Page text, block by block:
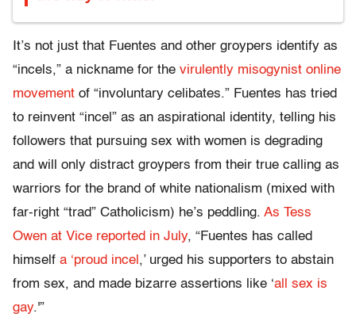
It’s not just that Fuentes and other groypers identify as
“incels,” a nickname for the virulently misogynist online
movement of “involuntary celibates.” Fuentes has tried
to reinvent “incel” as an aspirational identity, telling his
followers that pursuing sex with women is degrading
and will only distract groypers from their true calling as
warriors for the brand of white nationalism (mixed with
far-right “trad” Catholicism) he’s peddling. As Tess
Owen at Vice reported in July, “Fuentes has called
himself a ‘proud incel ,’ urged his supporters to abstain
from sex, and made bizarre assertions like ‘all sex is
gay.'”